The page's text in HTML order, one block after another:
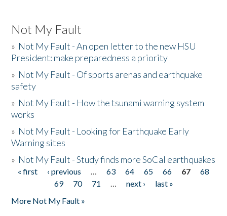
Not My Fault
» Not My Fault - An open letter to the new HSU
President: make preparedness a priority
» Not My Fault - Of sports arenas and earthquake
safety
» Not My Fault - How the tsunami warning system
works
» Not My Fault - Looking for Earthquake Early
Warning sites
» Not My Fault - Study finds more SoCal earthquakes
Pages
« first ‹ previous … 63 64 65 66 67
68
69
70 71 … next ›
last »
More Not My Fault »